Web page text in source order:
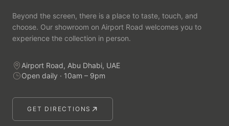
Beyond the screen, there is a place to taste, touch, and
choose. Our showroom on Airport Road welcomes you to
experience the collection in person.
Airport Road, Abu Dhabi, UAE
Open daily · 10am – 9pm
GET DIRECTIONS